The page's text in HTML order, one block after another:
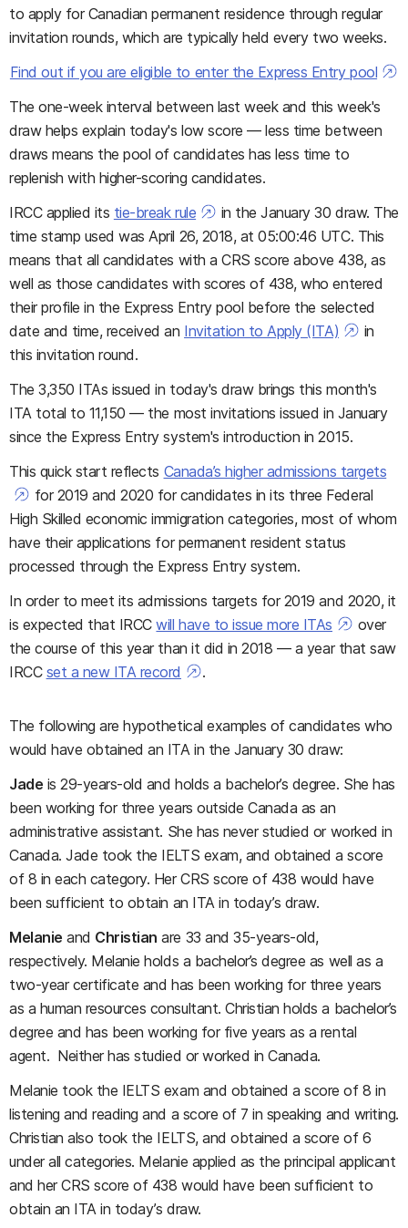
to apply for Canadian permanent residence through regular
invitation rounds, which are typically held every two weeks.
Find out if you are eligible to enter the Express Entry pool
The one-week interval between last week and this week's
draw helps explain today's low score — less time between
draws means the pool of candidates has less time to
replenish with higher-scoring candidates.
IRCC applied its tie-break rule
in the January 30 draw. The
time stamp used was April 26, 2018, at 05:00:46 UTC. This
means that all candidates with a CRS score above 438, as
well as those candidates with scores of 438, who entered
their profile in the Express Entry pool before the selected
date and time, received an Invitation to Apply (ITA)
in
this invitation round.
The 3,350 ITAs issued in today's draw brings this month's
ITA total to 11,150 — the most invitations issued in January
since the Express Entry system's introduction in 2015.
This quick start reflects Canada’s higher admissions targets
for 2019 and 2020 for candidates in its three Federal
High Skilled economic immigration categories, most of whom
have their applications for permanent resident status
processed through the Express Entry system.
In order to meet its admissions targets for 2019 and 2020, it
is expected that IRCCwill have to issue more ITAs
over
the course of this year than it did in 2018 — a year that saw
IRCC set a new ITA record .
The following are hypothetical examples of candidates who
would have obtained an ITA in the January 30 draw:
Jade is 29-years-old and holds a bachelor’s degree. She has
been working for three years outside Canada as an
administrative assistant. She has never studied or worked in
Canada. Jade took the IELTS exam, and obtained a score
of 8 in each category. Her CRS score of 438 would have
been sufficient to obtain an ITA in today’s draw.
Melanie and Christian are 33 and 35-years-old,
respectively. Melanie holds a bachelor’s degree as well as a
two-year certificate and has been working for three years
as a human resources consultant. Christian holds a bachelor’s
degree and has been working for five years as a rental
agent. Neither has studied or worked in Canada.
Melanie took the IELTS exam and obtained a score of 8 in
listening and reading and a score of 7 in speaking and writing.
Christian also took the IELTS, and obtained a score of 6
under all categories. Melanie applied as the principal applicant
and her CRS score of 438 would have been sufficient to
obtain an ITA in today’s draw.